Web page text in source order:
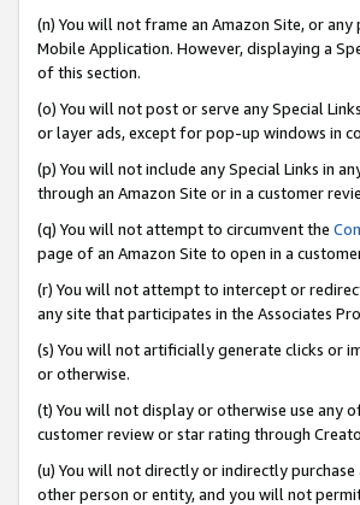
(n) You will not frame an Amazon Site, or
Mobile Application. However, displaying a
of this section.
(o) You will not post or serve any Special
or layer ads, except for pop-up windows in
(p) You will not include any Special Links in
through an Amazon Site or in a customer
(q) You will not attempt to circumvent the
page of an Amazon Site to open in a
(r) You will not attempt to intercept or
any site that participates in the Associates
(s) You will not artificially generate clicks or
or otherwise.
(t) You will not display or otherwise use any
customer review or star rating through
(u) You will not directly or indirectly
other person or entity, and you will not